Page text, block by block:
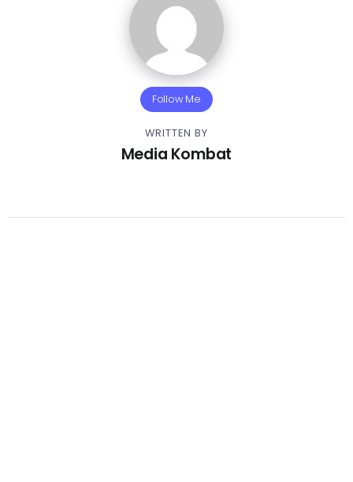
Follow Me
WRITTEN BY
Media Kombat